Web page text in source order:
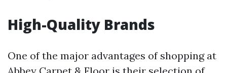
High-Quality Brands
One of the major advantages of shopping at